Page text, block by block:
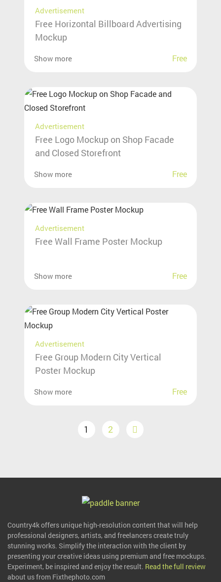
Advertisement
Free Horizontal Billboard Advertising
Mockup
Show more Free
Advertisement
Free Logo Mockup on Shop Facade
and Closed Storefront
Show more Free
Advertisement
Free Wall Frame Poster Mockup
Show more Free
Advertisement
Free Group Modern City Vertical
Poster Mockup
Show more Free
1 2
Country4k offers unique high-resolution content that will help
professional designers, artists, and freelancers create truly
stunning works. Simplify the interaction with the client by
presenting your creative ideas using premium and free mockups.
Experiment, be inspired and enjoy the result. Read the full review
about us from Fixthephoto.com